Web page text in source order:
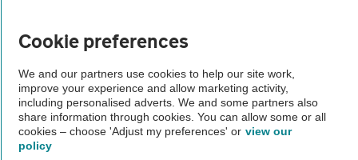
Vehicle Inspections
The AA recommends an AA Cars Vehicle Inspection before purchase.
Not all cars are mechanically checked by the AA.
Vehicle Inspection
Cookie preferences
We and our partners use cookies to help our site work,
improve your experience and allow marketing activity,
including personalised adverts. We and some partners also
share information through cookies. You can allow some or all
cookies – choose 'Adjust my preferences' or view our
policy